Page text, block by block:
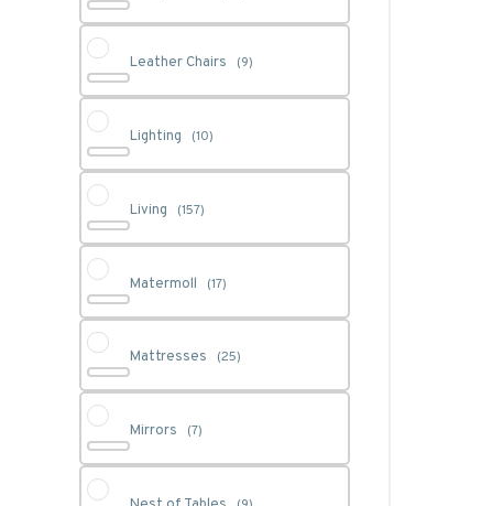
Leather Chairs (9)
Lighting (10)
Living (157)
Matermoll (17)
Mattresses (25)
Mirrors (7)